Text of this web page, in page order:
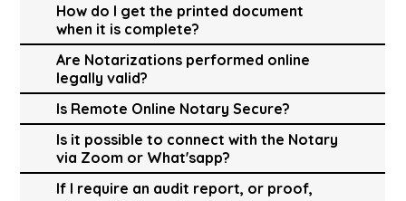
How do I get the printed document
when it is complete?
Are Notarizations performed online
legally valid?
Is Remote Online Notary Secure?
Is it possible to connect with the Notary
via Zoom or What'sapp?
If I require an audit report, or proof,